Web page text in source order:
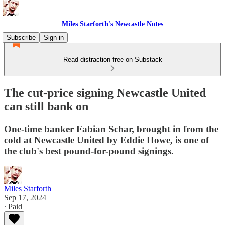
Miles Starforth's Newcastle Notes
Subscribe
Sign in
Read distraction-free on Substack
The cut-price signing Newcastle United
can still bank on
One-time banker Fabian Schar, brought in from the
cold at Newcastle United by Eddie Howe, is one of
the club's best pound-for-pound signings.
Miles Starforth
Sep 17, 2024
∙ Paid